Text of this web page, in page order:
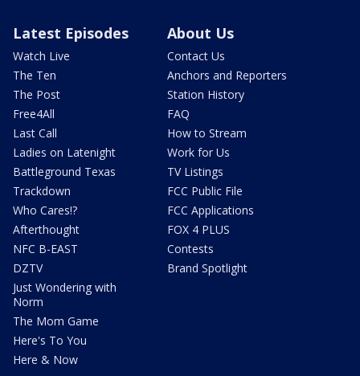
Latest Episodes
Watch Live
The Ten
The Post
Free4All
Last Call
Ladies on Latenight
Battleground Texas
Trackdown
Who Cares!?
Afterthought
NFC B-EAST
DZTV
Just Wondering with
Norm
The Mom Game
Here's To You
Here & Now
About Us
Contact Us
Anchors and Reporters
Station History
FAQ
How to Stream
Work for Us
TV Listings
FCC Public File
FCC Applications
FOX 4 PLUS
Contests
Brand Spotlight